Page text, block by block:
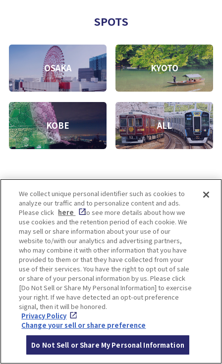
SPOTS
OSAKA KYOTO
KOBE ALL
Enjoy! OSAKA KYOTO KOBE
Privacy policy Social Media Terms of Use
Corporate information
Cookie
Settings
Facebook Instagram
© Hankyu Hanshin Holdings,Inc. All rights reserved.
We collect unique personal identifier such as cookies to
analyze our traffic and to personalize content and ads.
Please click here
to see more details about how we
use cookies and the retention period of each cookie. We
may sell or share information about your use of our
website to/with our analytics and advertising partners,
who may combine it with other information that you have
provided to them or that they have collected from your
use of their services. You have the right to opt out of sale
or share of your personal information by us. Please click
[Do Not Sell or Share My Personal Information] to exercise
your right. If we have detected an opt-out preference
signal, then it will be honored.
Privacy Policy
Change your sell or share preference
Do Not Sell or Share My Personal Information